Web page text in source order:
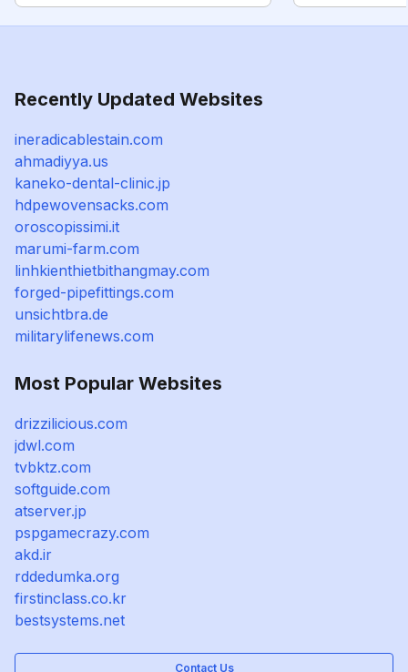
Recently Updated Websites
ineradicablestain.com
ahmadiyya.us
kaneko-dental-clinic.jp
hdpewovensacks.com
oroscopissimi.it
marumi-farm.com
linhkienthietbithangmay.com
forged-pipefittings.com
unsichtbra.de
militarylifenews.com
Most Popular Websites
drizzilicious.com
jdwl.com
tvbktz.com
softguide.com
atserver.jp
pspgamecrazy.com
akd.ir
rddedumka.org
firstinclass.co.kr
bestsystems.net
Contact Us